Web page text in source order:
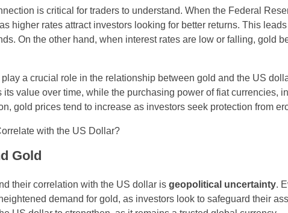
is critical for traders to understand. When the Federal
higher rates attract investors looking for better returns. This
On the other hand, when interest rates are low or falling, gold
a crucial role in the relationship between gold and the US
value over time, while the purchasing power of fiat currencies,
gold prices tend to increase as investors seek protection from
Gold
their correlation with the US dollar is geopolitical uncertainty.
demand for gold, as investors look to safeguard their